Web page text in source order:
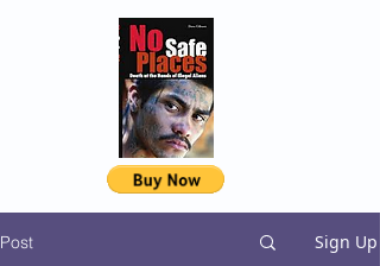
Post Sign Up